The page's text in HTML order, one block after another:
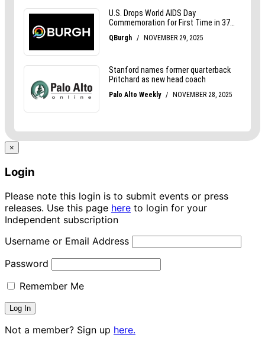
×
Login
Please note this login is to submit events or press
releases. Use this page here to login for your
Independent subscription
Username or Email Address
Password
Remember Me
Not a member? Sign up here.